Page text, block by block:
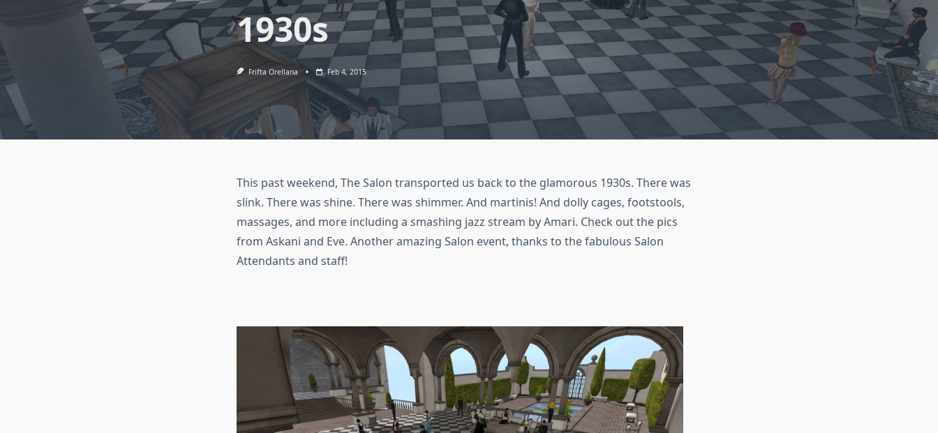
1930s
Frifta Orellana Feb 4, 2015
This past weekend, The Salon transported us back to the glamorous 1930s. There was
slink. There was shine. There was shimmer. And martinis! And dolly cages, footstools,
massages, and more including a smashing jazz stream by Amari. Check out the pics
from Askani and Eve. Another amazing Salon event, thanks to the fabulous Salon
Attendants and staff!